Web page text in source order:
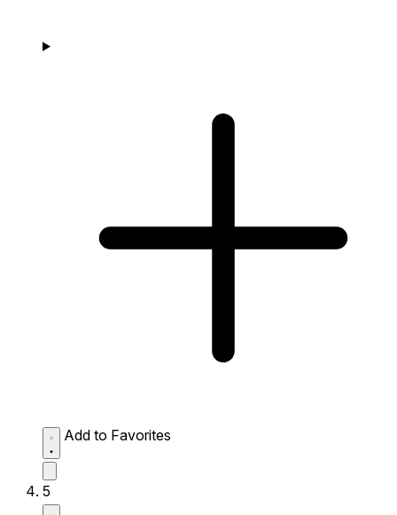
Add to Favorites
5